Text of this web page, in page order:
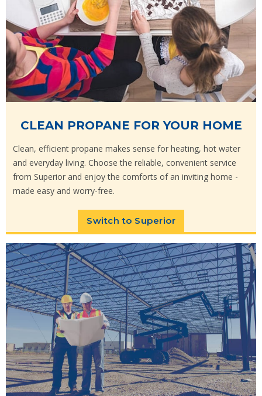
CLEAN PROPANE FOR YOUR HOME
Clean, efficient propane makes sense for heating, hot water
and everyday living. Choose the reliable, convenient service
from Superior and enjoy the comforts of an inviting home -
made easy and worry-free.
Switch to Superior